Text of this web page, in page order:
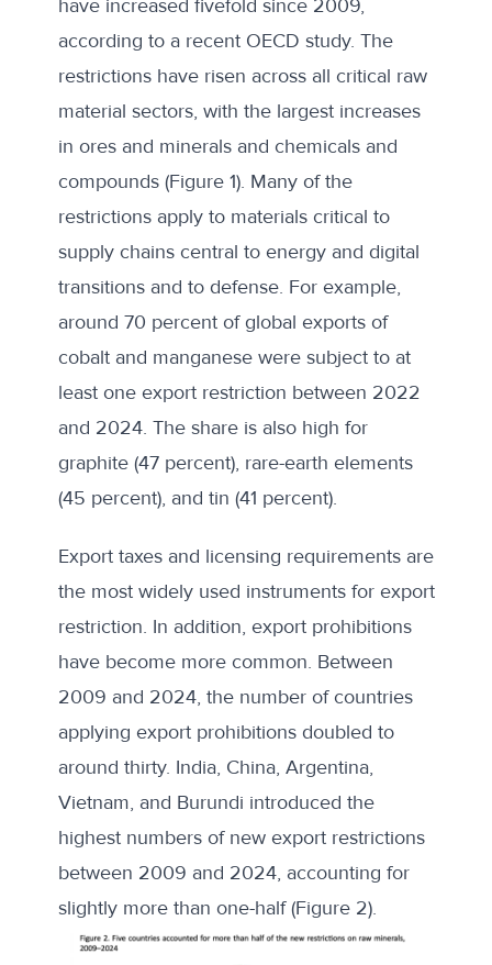
have increased fivefold since 2009,
according to a recent OECD study. The
restrictions have risen across all critical raw
material sectors, with the largest increases
in ores and minerals and chemicals and
compounds (Figure 1). Many of the
restrictions apply to materials critical to
supply chains central to energy and digital
transitions and to defense. For example,
around 70 percent of global exports of
cobalt and manganese were subject to at
least one export restriction between 2022
and 2024. The share is also high for
graphite (47 percent), rare-earth elements
(45 percent), and tin (41 percent).
Export taxes and licensing requirements are
the most widely used instruments for export
restriction. In addition, export prohibitions
have become more common. Between
2009 and 2024, the number of countries
applying export prohibitions doubled to
around thirty. India, China, Argentina,
Vietnam, and Burundi introduced the
highest numbers of new export restrictions
between 2009 and 2024, accounting for
slightly more than one-half (Figure 2).